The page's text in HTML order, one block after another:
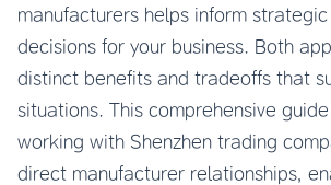
manufacturers helps inform
decisions for your business. Both
distinct benefits and tradeoffs that
situations. This comprehensive
working with Shenzhen trading
direct manufacturer relationships,